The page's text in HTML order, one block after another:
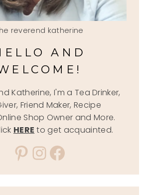
reverend katherine
AND
Katherine, I'm a Tea Drinker,
Friend Maker, Recipe
Shop Owner and More.
HERE to get acquainted.
Pinterest
Instagram
Facebook